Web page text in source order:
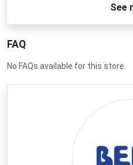
offers for extra savings.
Voucher Code to unlock
for the best shopping
See
FAQ
No FAQs available for this store.